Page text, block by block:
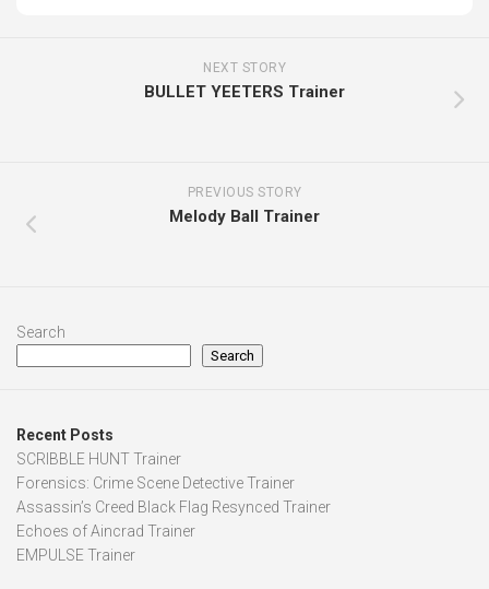
NEXT STORY
BULLET YEETERS Trainer
PREVIOUS STORY
Melody Ball Trainer
Search
Search
Recent Posts
SCRIBBLE HUNT Trainer
Forensics: Crime Scene Detective Trainer
Assassin’s Creed Black Flag Resynced Trainer
Echoes of Aincrad Trainer
EMPULSE Trainer